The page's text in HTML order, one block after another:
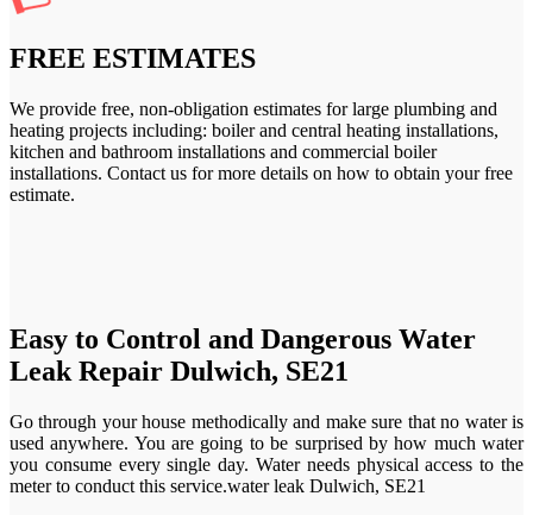
FREE ESTIMATES
We provide free, non-obligation estimates for large plumbing and
heating projects including: boiler and central heating installations,
kitchen and bathroom installations and commercial boiler
installations. Contact us for more details on how to obtain your free
estimate.
Easy to Control and Dangerous Water
Leak Repair Dulwich, SE21
Go through your house methodically and make sure that no water is
used anywhere. You are going to be surprised by how much water
you consume every single day. Water needs physical access to the
meter to conduct this service.water leak Dulwich, SE21